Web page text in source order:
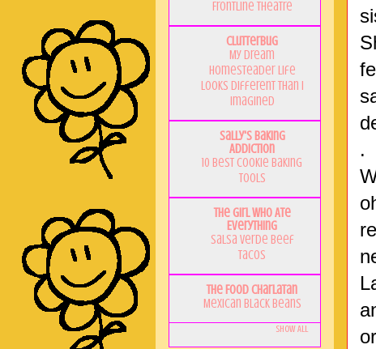
.
Frontline Theatre
Clutterbug
My Dream
Homesteader Life
Looks Different Than I
Imagined
Sally's Baking
Addiction
10 Best Cookie Baking
Tools
The Girl Who Ate
Everything
Salsa Verde Beef
Tacos
The Food Charlatan
Mexican Black Beans
Show All